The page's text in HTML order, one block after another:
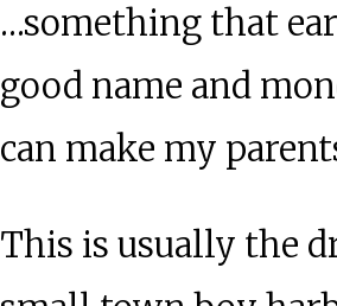
…something that
good name and
can make my
This is usually the